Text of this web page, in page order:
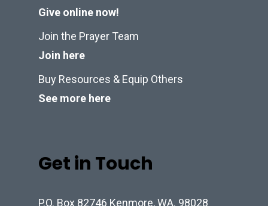
Give online now!
Join the Prayer Team
Join here
Buy Resources & Equip Others
See more here
Get in Touch
P.O. Box 82746 Kenmore, WA. 98028